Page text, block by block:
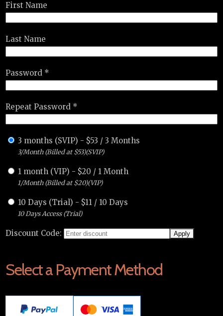
First Name
Last Name
Password *
Repeat Password *
3 months (SVIP) - $53 /3 Months
3/Month (Billed at $53)(SVIP)
1 month (VIP) - $20 / 1 Month
1/Month (Billed at $20)(VIP)
10 Days (Trial) - $11 / 10 Days
10 Days Access (Trial)
Discount Code:
Select a Payment Method